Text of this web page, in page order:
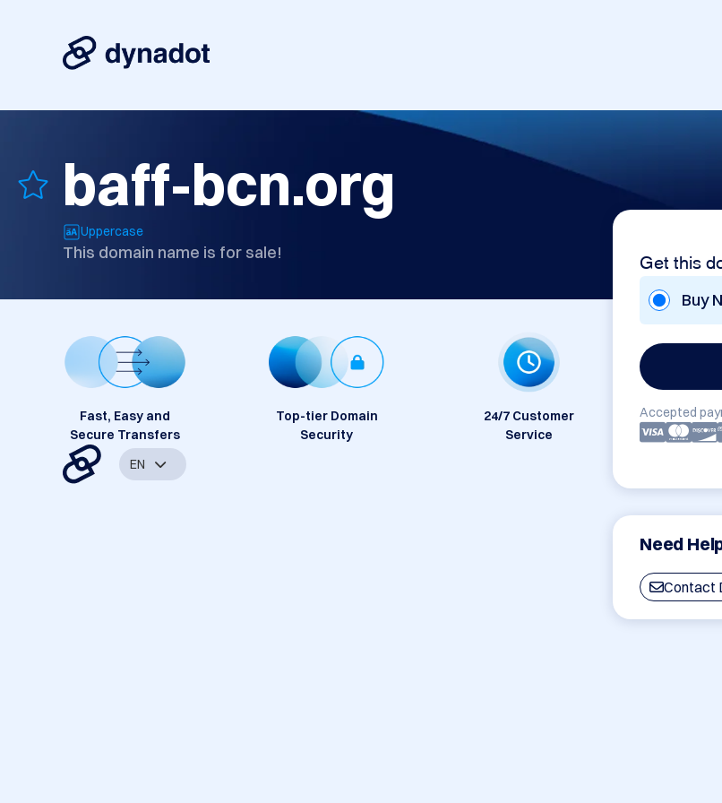
baff-bcn.org
Uppercase
This domain name is for sale! Get this
Buy
Accepted
Need
Contact
Fast, Easy and
Secure Transfers
Top-tier Domain
Security
24/7 Customer
Service
EN